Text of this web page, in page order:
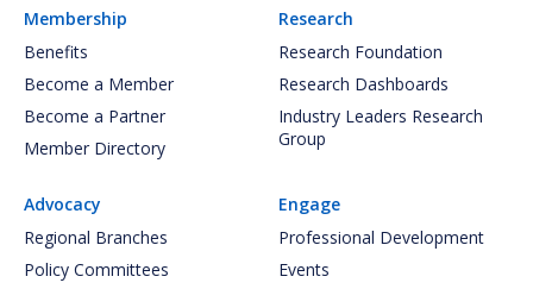
Membership
Benefits
Become a Member
Become a Partner
Member Directory
Research
Research Foundation
Research Dashboards
Industry Leaders Research
Group
Advocacy
Regional Branches
Policy Committees
Engage
Professional Development
Events